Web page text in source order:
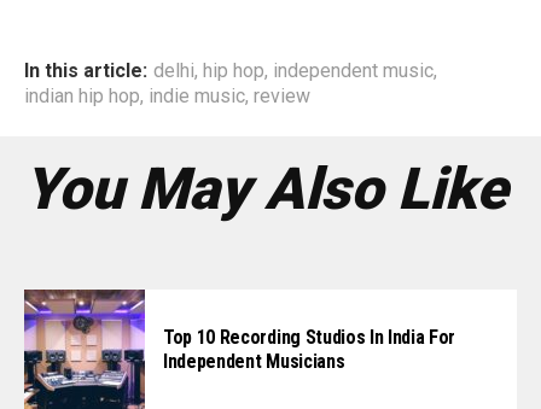
In this article: delhi, hip hop, independent music,
indian hip hop, indie music, review
You May Also Like
Top 10 Recording Studios In India For
Independent Musicians